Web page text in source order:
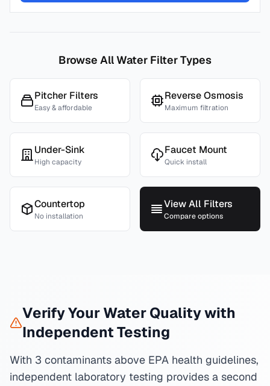
Browse All Water Filter Types
Pitcher Filters
Easy & affordable
Reverse Osmosis
Maximum filtration
Under-Sink
High capacity
Faucet Mount
Quick install
Countertop
No installation
View All Filters
Compare options
Verify Your Water Quality with
Independent Testing
With 3 contaminants above EPA health guidelines,
independent laboratory testing provides a second